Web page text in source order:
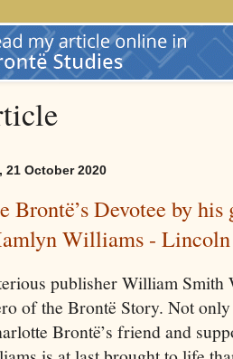
21 October 2020
Brontë’s Devotee by his
Williams -
publisher William Smith
of the Brontë Story. Not
Brontë’s friend and